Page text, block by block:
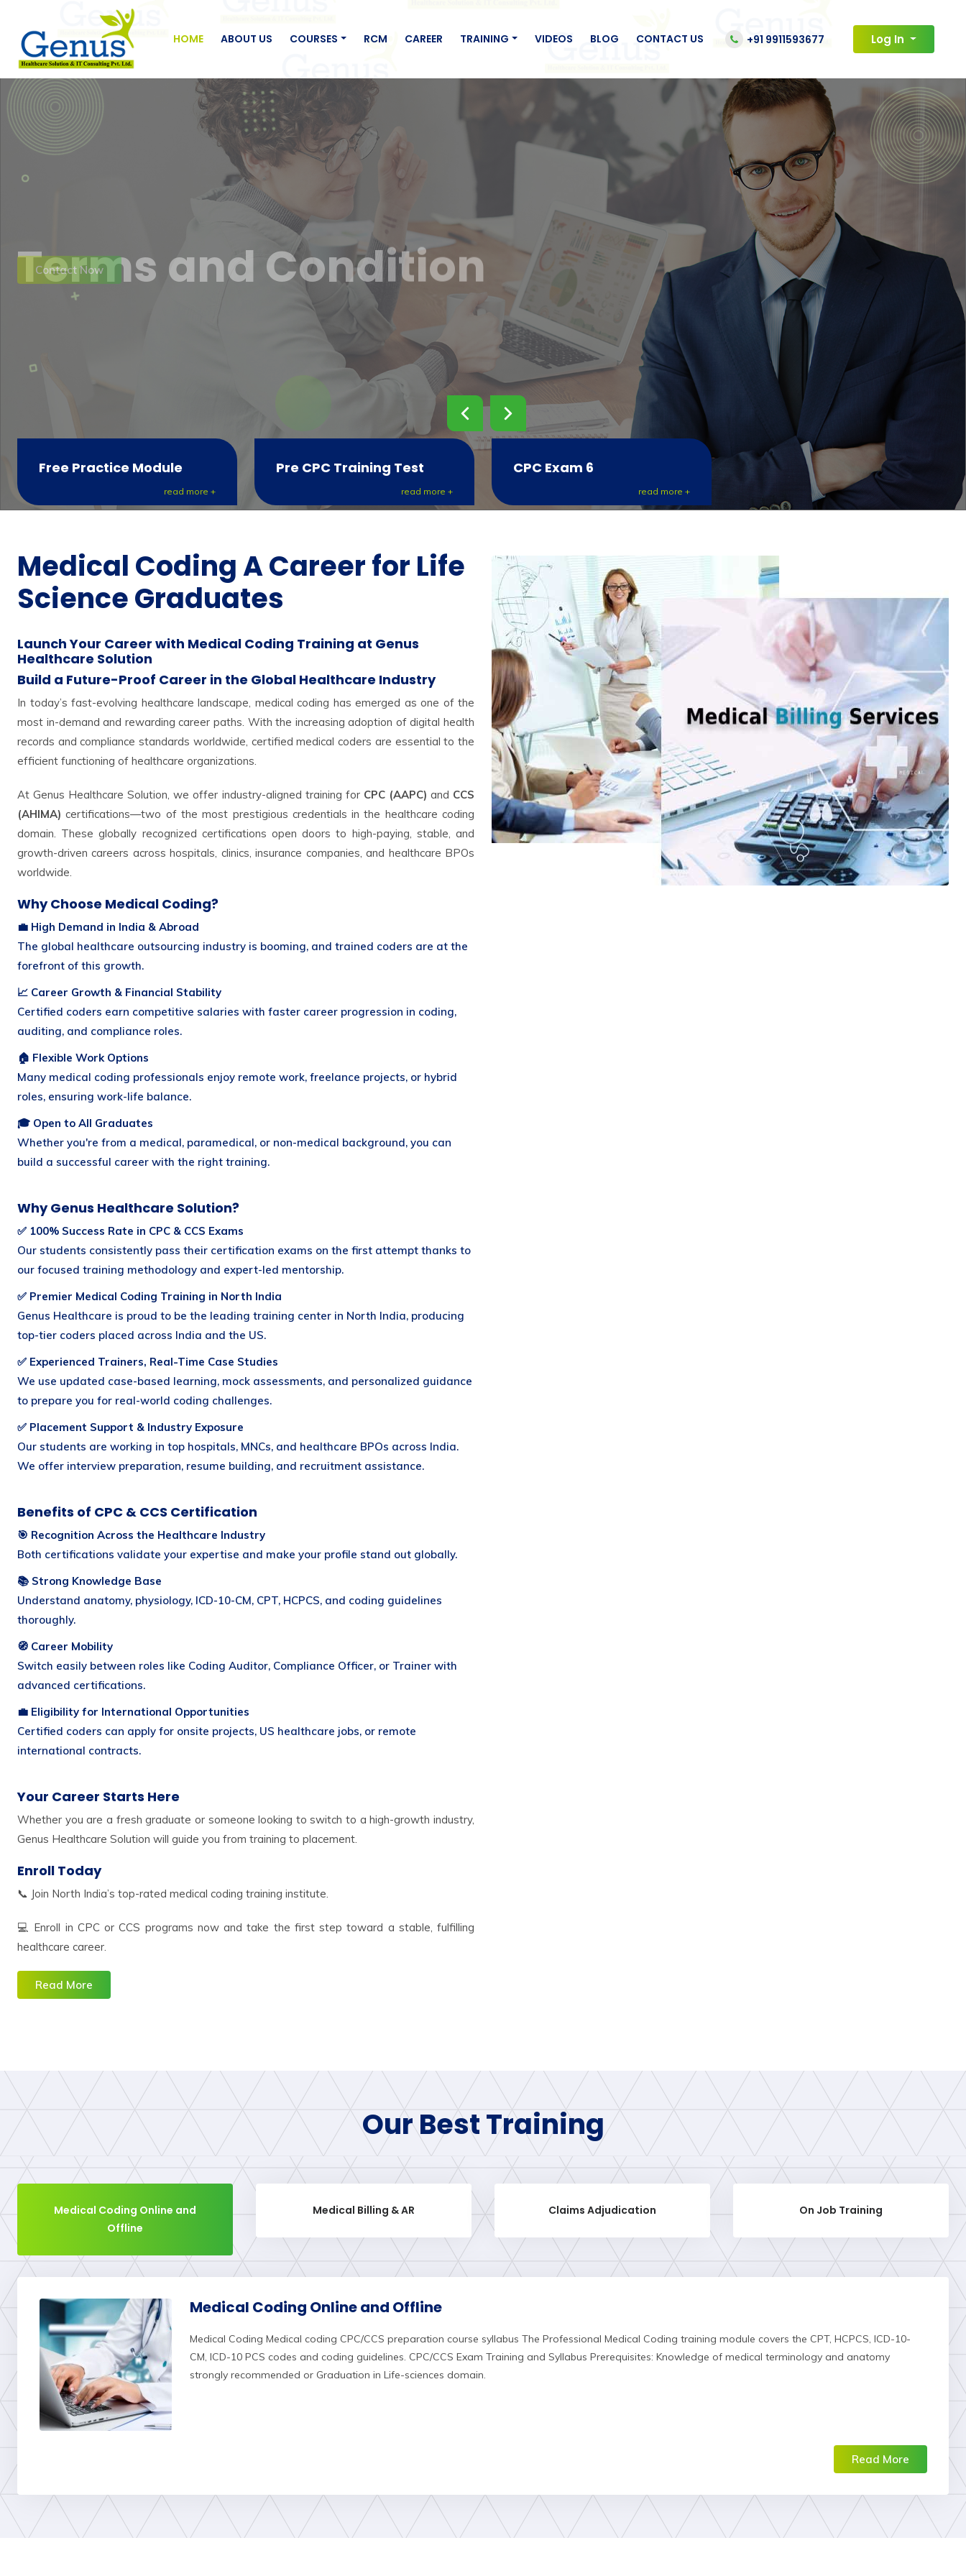
HOME ABOUT US COURSES RCM CAREER TRAINING VIDEOS BLOG CONTACT US +91 9911593677 Log In
Terms and Condition
Contact Now
Free Practice Module
read more +
Pre CPC Training Test
read more +
CPC Exam 6
read more +
Medical Coding A Career for Life
Science Graduates
Launch Your Career with Medical Coding Training at Genus
Healthcare Solution
Build a Future-Proof Career in the Global Healthcare Industry
In today’s fast-evolving healthcare landscape, medical coding has emerged as one of the
most in-demand and rewarding career paths. With the increasing adoption of digital health
records and compliance standards worldwide, certified medical coders are essential to the
efficient functioning of healthcare organizations.
At Genus Healthcare Solution, we offer industry-aligned training for CPC (AAPC) and CCS
(AHIMA) certifications—two of the most prestigious credentials in the healthcare coding
domain. These globally recognized certifications open doors to high-paying, stable, and
growth-driven careers across hospitals, clinics, insurance companies, and healthcare BPOs
worldwide.
Why Choose Medical Coding?
💼 High Demand in India & Abroad
The global healthcare outsourcing industry is booming, and trained coders are at the
forefront of this growth.
📈 Career Growth & Financial Stability
Certified coders earn competitive salaries with faster career progression in coding,
auditing, and compliance roles.
🏠 Flexible Work Options
Many medical coding professionals enjoy remote work, freelance projects, or hybrid
roles, ensuring work-life balance.
🎓 Open to All Graduates
Whether you're from a medical, paramedical, or non-medical background, you can
build a successful career with the right training.
Why Genus Healthcare Solution?
✅ 100% Success Rate in CPC & CCS Exams
Our students consistently pass their certification exams on the first attempt thanks to
our focused training methodology and expert-led mentorship.
✅ Premier Medical Coding Training in North India
Genus Healthcare is proud to be the leading training center in North India, producing
top-tier coders placed across India and the US.
✅ Experienced Trainers, Real-Time Case Studies
We use updated case-based learning, mock assessments, and personalized guidance
to prepare you for real-world coding challenges.
✅ Placement Support & Industry Exposure
Our students are working in top hospitals, MNCs, and healthcare BPOs across India.
We offer interview preparation, resume building, and recruitment assistance.
Benefits of CPC & CCS Certification
🎯 Recognition Across the Healthcare Industry
Both certifications validate your expertise and make your profile stand out globally.
📚 Strong Knowledge Base
Understand anatomy, physiology, ICD-10-CM, CPT, HCPCS, and coding guidelines
thoroughly.
🧭 Career Mobility
Switch easily between roles like Coding Auditor, Compliance Officer, or Trainer with
advanced certifications.
💼 Eligibility for International Opportunities
Certified coders can apply for onsite projects, US healthcare jobs, or remote
international contracts.
Your Career Starts Here
Whether you are a fresh graduate or someone looking to switch to a high-growth industry,
Genus Healthcare Solution will guide you from training to placement.
Enroll Today
📞 Join North India’s top-rated medical coding training institute.
💻 Enroll in CPC or CCS programs now and take the first step toward a stable, fulfilling
healthcare career.
Read More
Our Best Training
Medical Coding Online and
Offline
Medical Billing & AR Claims Adjudication On Job Training
Medical Coding Online and Offline
Medical Coding Medical coding CPC/CCS preparation course syllabus The Professional Medical Coding training module covers the CPT, HCPCS, ICD-10-
CM, ICD-10 PCS codes and coding guidelines. CPC/CCS Exam Training and Syllabus Prerequisites: Knowledge of medical terminology and anatomy
strongly recommended or Graduation in Life-sciences domain.
Read More